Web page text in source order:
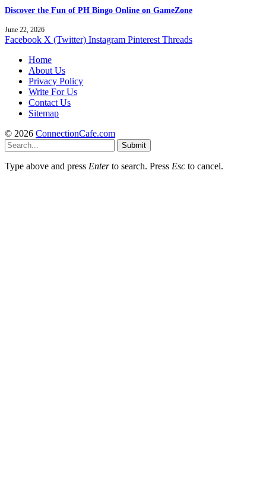
Discover the Fun of PH Bingo Online on GameZone
June 22, 2026
Facebook X (Twitter) Instagram Pinterest Threads
Home
About Us
Privacy Policy
Write For Us
Contact Us
Sitemap
© 2026 ConnectionCafe.com
Submit
Type above and press Enterto search. Press Esc to cancel.